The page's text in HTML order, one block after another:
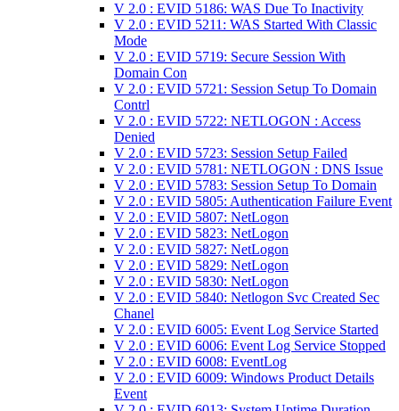
V 2.0 : EVID 5186: WAS Due To Inactivity
V 2.0 : EVID 5211: WAS Started With Classic
Mode
V 2.0 : EVID 5719: Secure Session With
Domain Con
V 2.0 : EVID 5721: Session Setup To Domain
Contrl
V 2.0 : EVID 5722: NETLOGON : Access
Denied
V 2.0 : EVID 5723: Session Setup Failed
V 2.0 : EVID 5781: NETLOGON : DNS Issue
V 2.0 : EVID 5783: Session Setup To Domain
V 2.0 : EVID 5805: Authentication Failure Event
V 2.0 : EVID 5807: NetLogon
V 2.0 : EVID 5823: NetLogon
V 2.0 : EVID 5827: NetLogon
V 2.0 : EVID 5829: NetLogon
V 2.0 : EVID 5830: NetLogon
V 2.0 : EVID 5840: Netlogon Svc Created Sec
Chanel
V 2.0 : EVID 6005: Event Log Service Started
V 2.0 : EVID 6006: Event Log Service Stopped
V 2.0 : EVID 6008: EventLog
V 2.0 : EVID 6009: Windows Product Details
Event